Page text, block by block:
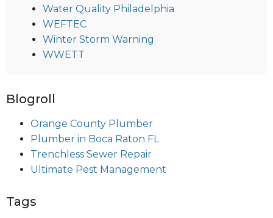
Water Quality Philadelphia
WEFTEC
Winter Storm Warning
WWETT
Blogroll
Orange County Plumber
Plumber in Boca Raton FL
Trenchless Sewer Repair
Ultimate Pest Management
Tags